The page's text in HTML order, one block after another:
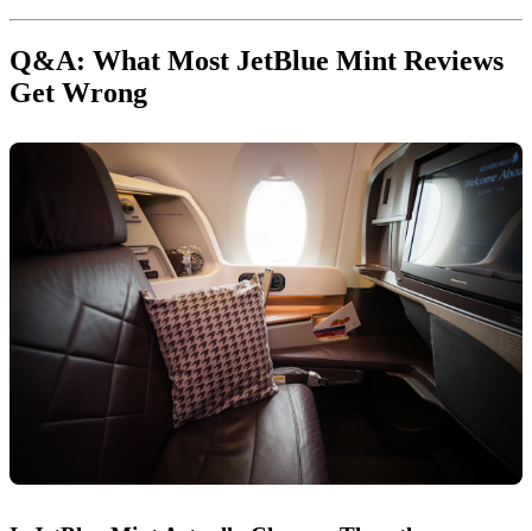
Q&A: What Most JetBlue Mint Reviews
Get Wrong